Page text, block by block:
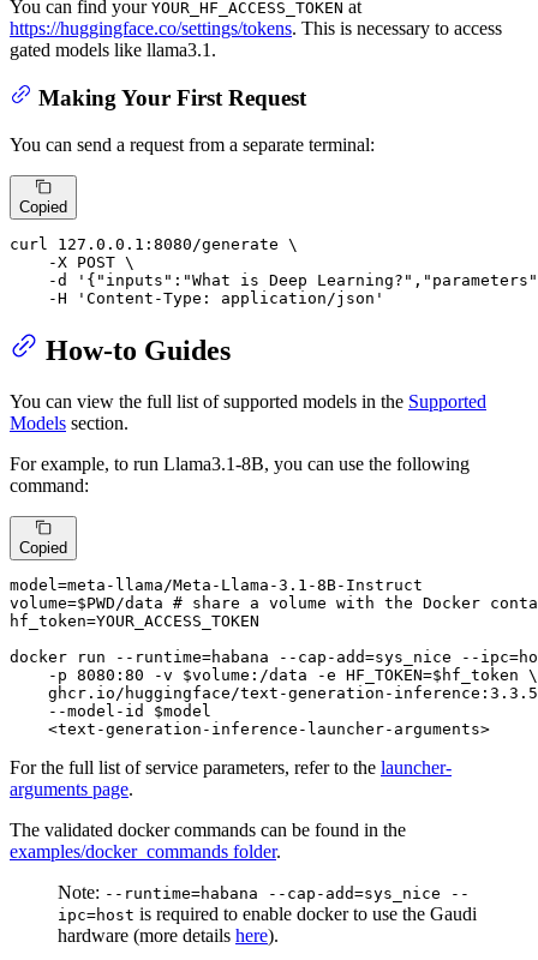
You can find your YOUR_HF_ACCESS_TOKEN at
https://huggingface.co/settings/tokens. This is necessary to access
gated models like llama3.1.
Making Your First Request
You can send a request from a separate terminal:
Copied
curl 127.0.0.1:8080/generate \
    -X POST \
    -d
'{"inputs":"What is Deep
    -H
'Content-Type: application/json'
How-to Guides
You can view the full list of supported models in the Supported
Models section.
For example, to run Llama3.1-8B, you can use the following
command:
Copied
model=meta-llama/Meta-Llama-3.1-8B-Instruct
volume=$PWD/data # share a volume with the Docker
hf_token=YOUR_ACCESS_TOKEN
docker run --runtime=habana --cap-add=sys_nice --
    -p 8080:80 -v
$volume :/data -e HF_TOKEN=$hf_token \
ghcr.io/huggingface/text-generation-
    --model-id
$model
    <text-generation-inference-launcher-arguments>
For the full list of service parameters, refer to the launcher-
arguments page.
The validated docker commands can be found in the
examples/docker_commands folder.
Note: --runtime=habana --cap-add=sys_nice --
ipc=host is required to enable docker to use the Gaudi
hardware (more details here).